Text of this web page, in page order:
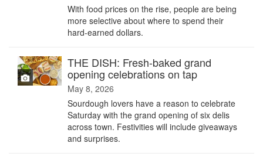
With food prices on the rise, people are being
more selective about where to spend their
hard-earned dollars.
THE DISH: Fresh-baked grand
opening celebrations on tap
May 8, 2026
Sourdough lovers have a reason to celebrate
Saturday with the grand opening of six delis
across town. Festivities will include giveaways
and surprises.